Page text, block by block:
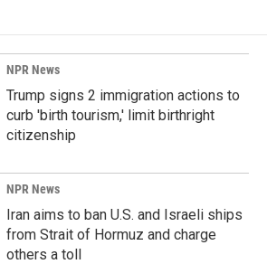
NPR News
Trump signs 2 immigration actions to
curb 'birth tourism,' limit birthright
citizenship
NPR News
Iran aims to ban U.S. and Israeli ships
from Strait of Hormuz and charge
others a toll